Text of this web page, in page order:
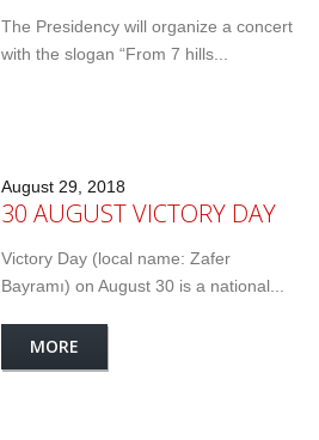
The Presidency will organize a concert
with the slogan “From 7 hills...
August 29, 2018
30 AUGUST VICTORY DAY
Victory Day (local name: Zafer
Bayramı) on August 30 is a national...
MORE